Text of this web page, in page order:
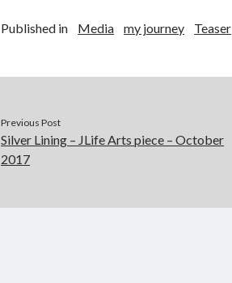
Published in Media my journey Teaser
Previous Post
Silver Lining – JLife Arts piece – October
2017